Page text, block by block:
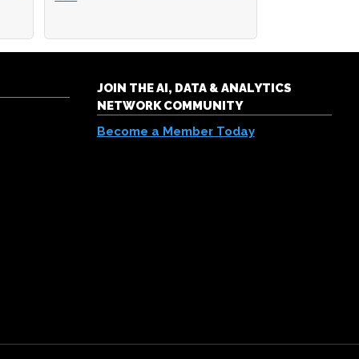
JOIN THE AI, DATA & ANALYTICS
NETWORK COMMUNITY
Become a Member Today